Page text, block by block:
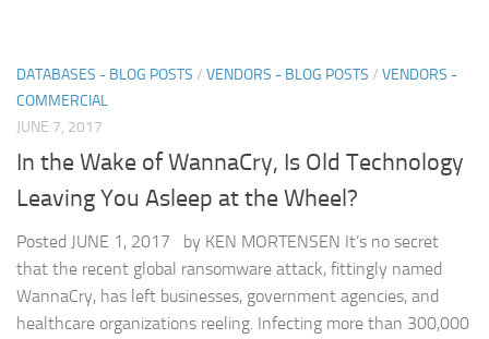
DATABASES - BLOG POSTS / VENDORS - BLOG POSTS / VENDORS -
COMMERCIAL
JUNE 7, 2017
In the Wake of WannaCry, Is Old Technology
Leaving You Asleep at the Wheel?
Posted JUNE 1, 2017 by KEN MORTENSEN It’s no secret
that the recent global ransomware attack, fittingly named
WannaCry, has left businesses, government agencies, and
healthcare organizations reeling. Infecting more than 300,000